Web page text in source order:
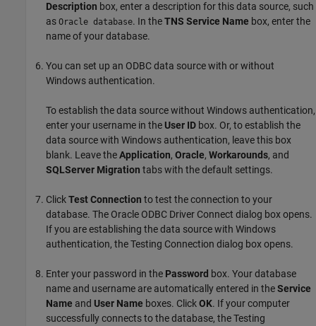
Description box, enter a description for this data source, such
as Oracle database. In theTNS Service Name box, enter the
name of your database.
You can set up an ODBC data source with or without
Windows authentication.
To establish the data source without Windows authentication,
enter your username in the User ID box. Or, to establish the
data source with Windows authentication, leave this box
blank. Leave theApplication, Oracle, Workarounds, and
SQLServer Migration tabs with the default settings.
ClickTest Connection to test the connection to your
database. The Oracle ODBC Driver Connect dialog box opens.
If you are establishing the data source with Windows
authentication, the Testing Connection dialog box opens.
Enter your password in the Password box. Your database
name and username are automatically entered in theService
Name and User Name boxes. ClickOK. If your computer
successfully connects to the database, the Testing